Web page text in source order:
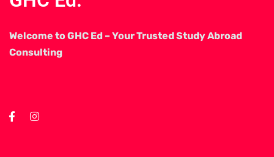
Welcome to GHC Ed – Your Trusted Study Abroad
Consulting